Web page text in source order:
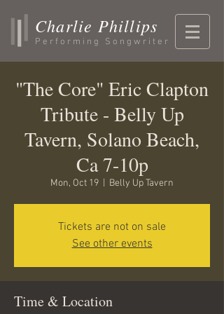
Charlie Phillips
Performing Songwriter
"The Core" Eric Clapton
Tribute - Belly Up
Tavern, Solano Beach,
Ca 7-10p
Mon, Oct 19 Belly Up Tavern
Tickets are not on sale
See other events
Time & Location